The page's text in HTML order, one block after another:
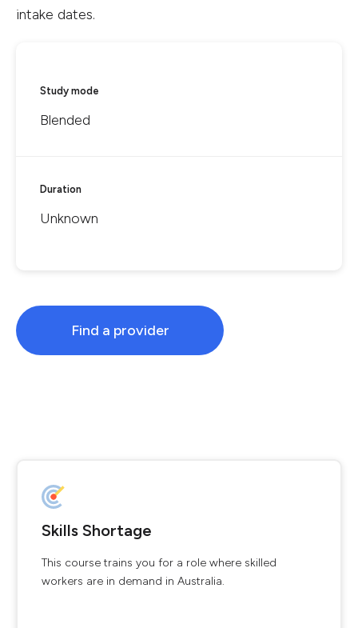
intake dates.
Study mode
Blended
Duration
Unknown
Find a provider
Skills Shortage
This course trains you for a role where skilled
workers are in demand in Australia.